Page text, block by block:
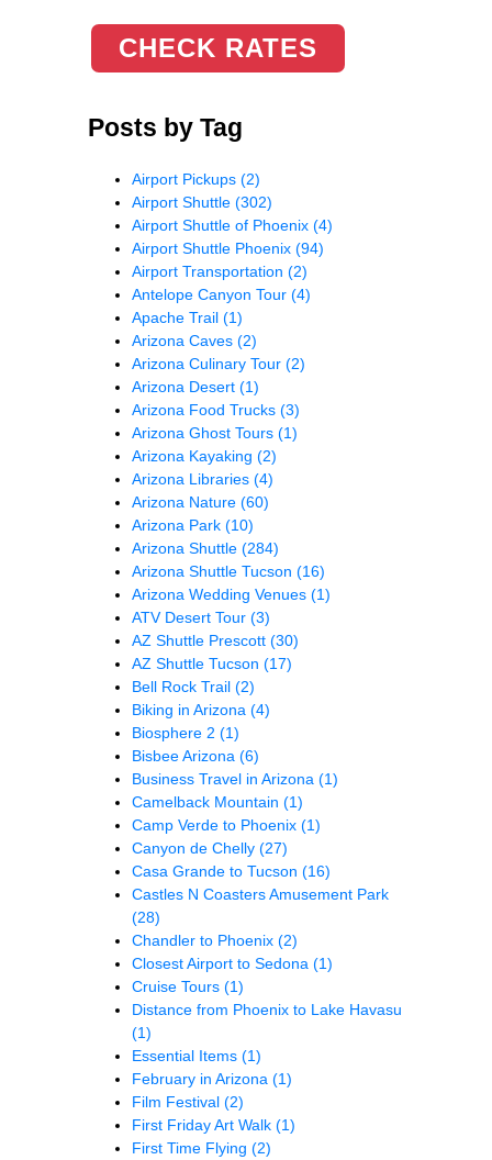
CHECK RATES
Posts by Tag
Airport Pickups (2)
Airport Shuttle (302)
Airport Shuttle of Phoenix (4)
Airport Shuttle Phoenix (94)
Airport Transportation (2)
Antelope Canyon Tour (4)
Apache Trail (1)
Arizona Caves (2)
Arizona Culinary Tour (2)
Arizona Desert (1)
Arizona Food Trucks (3)
Arizona Ghost Tours (1)
Arizona Kayaking (2)
Arizona Libraries (4)
Arizona Nature (60)
Arizona Park (10)
Arizona Shuttle (284)
Arizona Shuttle Tucson (16)
Arizona Wedding Venues (1)
ATV Desert Tour (3)
AZ Shuttle Prescott (30)
AZ Shuttle Tucson (17)
Bell Rock Trail (2)
Biking in Arizona (4)
Biosphere 2 (1)
Bisbee Arizona (6)
Business Travel in Arizona (1)
Camelback Mountain (1)
Camp Verde to Phoenix (1)
Canyon de Chelly (27)
Casa Grande to Tucson (16)
Castles N Coasters Amusement Park
(28)
Chandler to Phoenix (2)
Closest Airport to Sedona (1)
Cruise Tours (1)
Distance from Phoenix to Lake Havasu
(1)
Essential Items (1)
February in Arizona (1)
Film Festival (2)
First Friday Art Walk (1)
First Time Flying (2)